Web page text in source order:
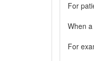
For
When
For